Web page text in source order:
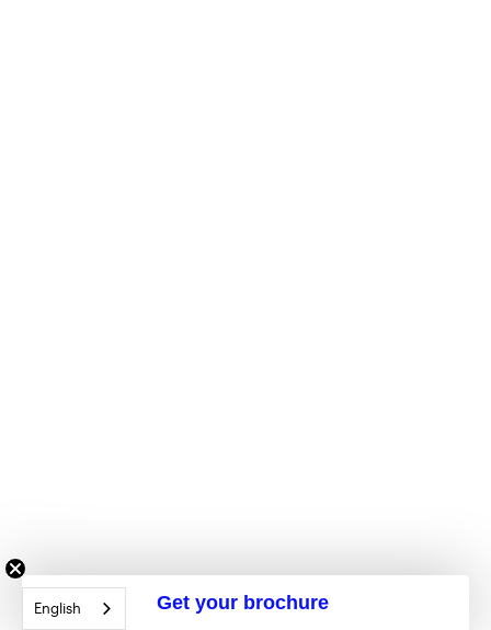
English Get your brochure